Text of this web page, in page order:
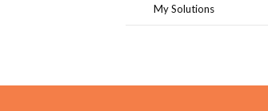
My Solutions